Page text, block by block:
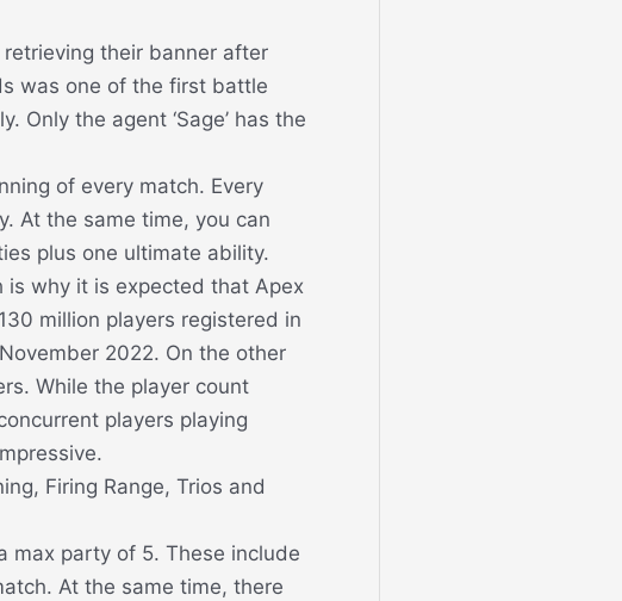
their banner after
was one of the first battle
Only the agent ‘Sage’ has the
of every match. Every
At the same time, you can
plus one ultimate ability.
is why it is expected that Apex
million players registered in
2022. On the other
While the player count
players playing
Firing Range, Trios and
max party of 5. These include
At the same time, there